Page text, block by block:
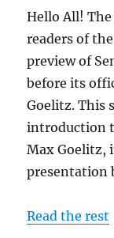
Hello All!
readers of
preview of
before its
Goelitz. This
introduction
Max Goelitz,
presentation
Read the rest